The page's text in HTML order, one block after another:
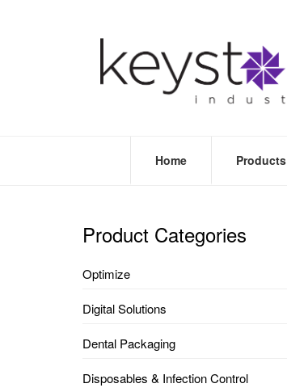
Home Products
DENTAL
Product Categories
Optimize
Digital Solutions
Dental Packaging
Disposables & Infection Control